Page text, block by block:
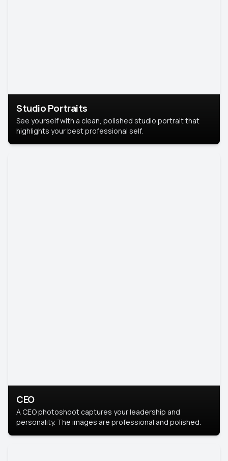
Studio Portraits
See yourself with a clean, polished studio portrait that
highlights your best professional self.
CEO
A CEO photoshoot captures your leadership and
personality. The images are professional and polished.